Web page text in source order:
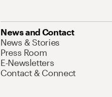
News and Contact
News & Stories
Press Room
E-Newsletters
Contact & Connect